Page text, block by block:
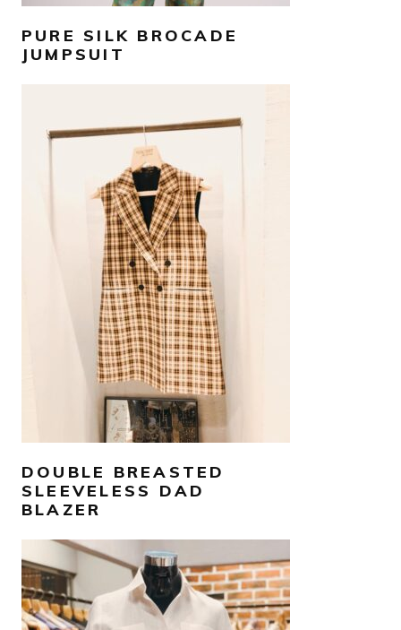
PURE SILK BROCADE
JUMPSUIT
SELECT OPTIONS
DOUBLE BREASTED
SLEEVELESS DAD
BLAZER